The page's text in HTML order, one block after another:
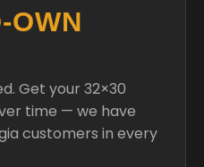
OWN
Get your 32×30
time — we have
customers in every